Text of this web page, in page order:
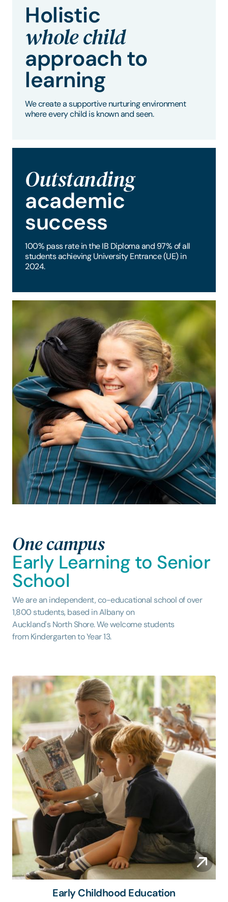
Holistic
whole child
approach to
learning
We create a supportive nurturing environment
where every child is known and seen.
Outstanding
academic
success
100% pass rate in the IB Diploma and 97% of all
students achieving University Entrance (UE) in
2024.
One campus
Early Learning to Senior
School
We are an independent, co-educational school of over
1,800 students, based in Albany on
Auckland's North Shore. We welcome students
from Kindergarten to Year 13.
Early Childhood Education